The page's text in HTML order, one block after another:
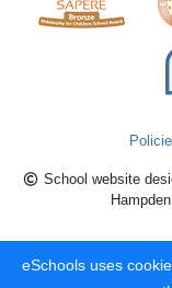
School website
eSchools uses